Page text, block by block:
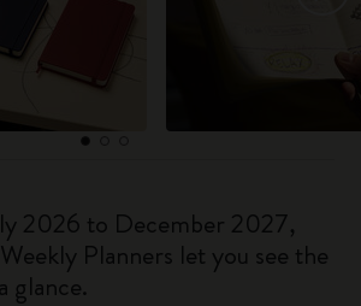
2026 to December 2027,
Planners let you see the
glance.